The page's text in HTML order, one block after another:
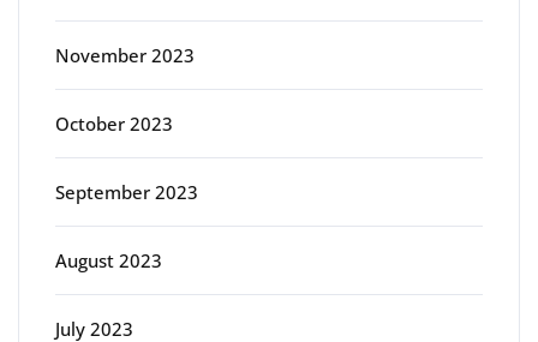
November 2023
October 2023
September 2023
August 2023
July 2023